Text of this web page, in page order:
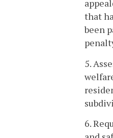
that
been
5.
6.